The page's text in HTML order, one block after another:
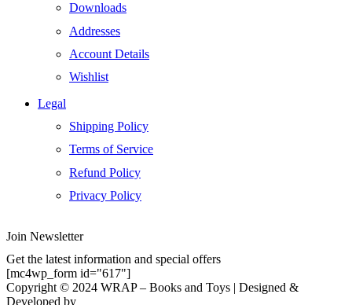
Downloads
Addresses
Account Details
Wishlist
Legal
Shipping Policy
Terms of Service
Refund Policy
Privacy Policy
Join Newsletter
Get the latest information and special offers
[mc4wp_form id="617"]
Copyright © 2024 WRAP – Books and Toys | Designed &
Developed by